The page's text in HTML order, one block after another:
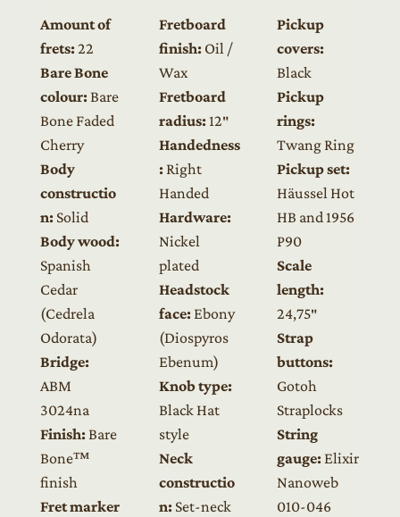
Amount of
frets:22
Bare Bone
colour:Bare
Bone Faded
Cherry
Body
constructio
n:Solid
Body wood:
Spanish
Cedar
(Cedrela
Odorata)
Bridge:
ABM
3024na
Finish:Bare
Bone™
finish
Fret marker
Fretboard
finish:Oil /
Wax
Fretboard
radius:12″
Handedness
:Right
Handed
Hardware:
Nickel
plated
Headstock
face:Ebony
(Diospyros
Ebenum)
Knob type:
Black Hat
style
Neck
constructio
n:Set-neck
Pickup
covers:
Black
Pickup
rings:
Twang Ring
Pickup set:
Häussel Hot
HB and 1956
P90
Scale
length:
24,75″
Strap
buttons:
Gotoh
Straplocks
String
gauge: Elixir
Nanoweb
010-046